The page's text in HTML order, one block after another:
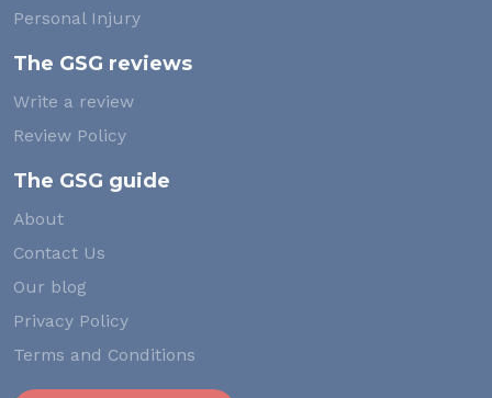
Personal Injury
The GSG reviews
Write a review
Review Policy
The GSG guide
About
Contact Us
Our blog
Privacy Policy
Terms and Conditions